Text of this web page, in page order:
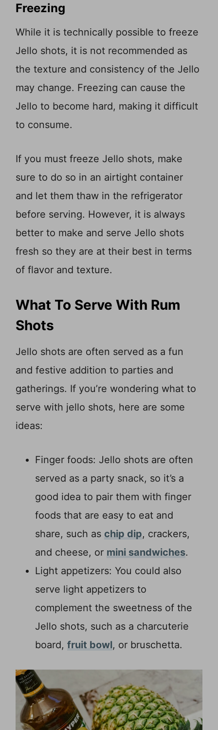
Freezing
While it is technically possible to freeze
Jello shots, it is not recommended as
the texture and consistency of the Jello
may change. Freezing can cause the
Jello to become hard, making it difficult
to consume.
If you must freeze Jello shots, make
sure to do so in an airtight container
and let them thaw in the refrigerator
before serving. However, it is always
better to make and serve Jello shots
fresh so they are at their best in terms
of flavor and texture.
What To Serve With Rum
Shots
Jello shots are often served as a fun
and festive addition to parties and
gatherings. If you’re wondering what to
serve with jello shots, here are some
ideas:
Finger foods: Jello shots are often
served as a party snack, so it’s a
good idea to pair them with finger
foods that are easy to eat and
share, such as chip dip, crackers,
and cheese, or mini sandwiches.
Light appetizers: You could also
serve light appetizers to
complement the sweetness of the
Jello shots, such as a charcuterie
board, fruit bowl, or bruschetta.